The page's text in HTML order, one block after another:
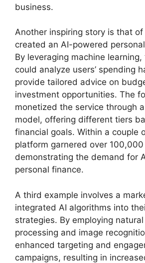
business.
Another inspiring story is that
created an AI-powered
By leveraging machine
could analyze users’ spending
provide tailored advice on
investment opportunities. The
monetized the service through
model, offering different tiers
financial goals. Within a couple
platform garnered over 100,000
demonstrating the demand for
personal finance.
A third example involves a
integrated AI algorithms into
strategies. By employing
processing and image
enhanced targeting and
campaigns, resulting in